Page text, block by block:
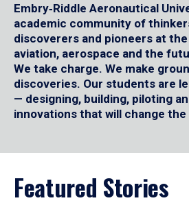
Embry‑Riddle Aeronautical
academic community of
discoverers and pioneers at
aviation, aerospace and the
We take charge. We make
discoveries. Our students are
— designing, building, piloting
innovations that will change the
Featured Stories